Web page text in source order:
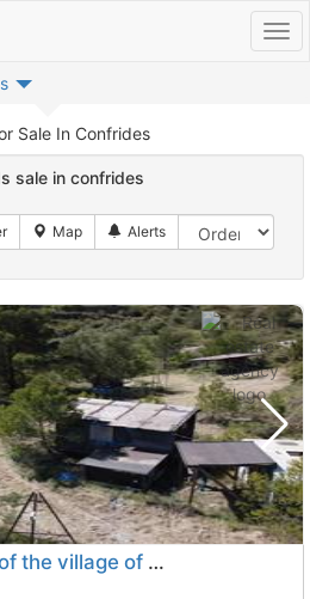
Sale In Confrides
sale in confrides
Plot in the mountains of the village of confrides